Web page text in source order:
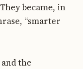
became, in
“smarter
the